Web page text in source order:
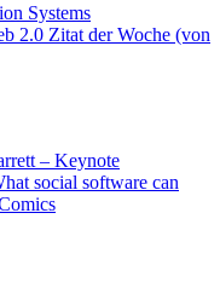
Systems
2.0 Zitat der Woche (von
– Keynote
social software can